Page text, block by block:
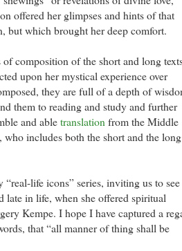
offered her glimpses and hints of that
but which brought her deep comfort.
of composition of the short and long
upon her mystical experience over
they are full of a depth of
them to reading and study and further
and abletranslation from the Middle
includes both the short and the long
life icons” series, inviting us to see
late in life, when she offered spiritual
Kempe. I hope I have captured a
that “all manner of thing shall be